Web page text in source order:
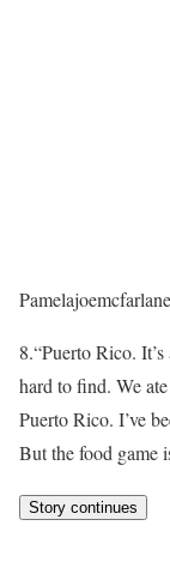
8.“Puerto Rico.
hard to find. We
Puerto Rico. I’ve
But the food game
Story continues